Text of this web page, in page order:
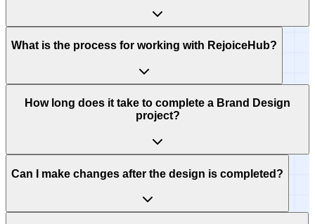
What is the process for working with RejoiceHub?
How long does it take to complete a Brand Design
project?
Can I make changes after the design is completed?